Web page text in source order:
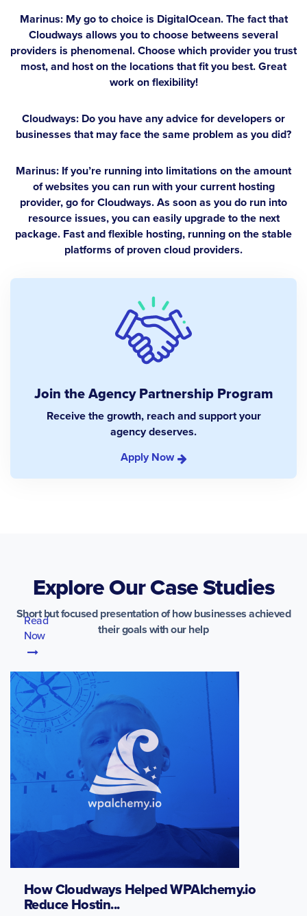
Marinus:My go to choice is DigitalOcean. The fact that
Cloudways allows you to choose betweens several
providers is phenomenal. Choose which provider you trust
most, and host on the locations that fit you best. Great
work on flexibility!
Cloudways: Do you have any advice for developers or
businesses that may face the same problem as you did?
Marinus: If you’re running into limitations on the amount
of websites you can run with your current hosting
provider, go for Cloudways. As soon as you do run into
resource issues, you can easily upgrade to the next
package. Fast and flexible hosting, running on the stable
platforms of proven cloud providers.
Join the Agency Partnership Program
Receive the growth, reach and support your
agency deserves.
Apply Now
Explore Our Case Studies
Short but focused presentation of how businesses achieved
their goals with our help
How Cloudways Helped WPAlchemy.io
Reduce Hostin...
Read
Now